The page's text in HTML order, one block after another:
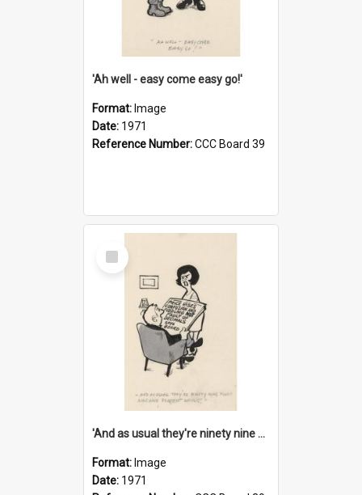
'Ah well - easy come easy go!'
Format: Image
Date: 1971
Reference Number:CCC Board 39
Select
Item
'And as usual they're ninety nine point nine nine percent wrong!'
Format: Image
Date: 1971